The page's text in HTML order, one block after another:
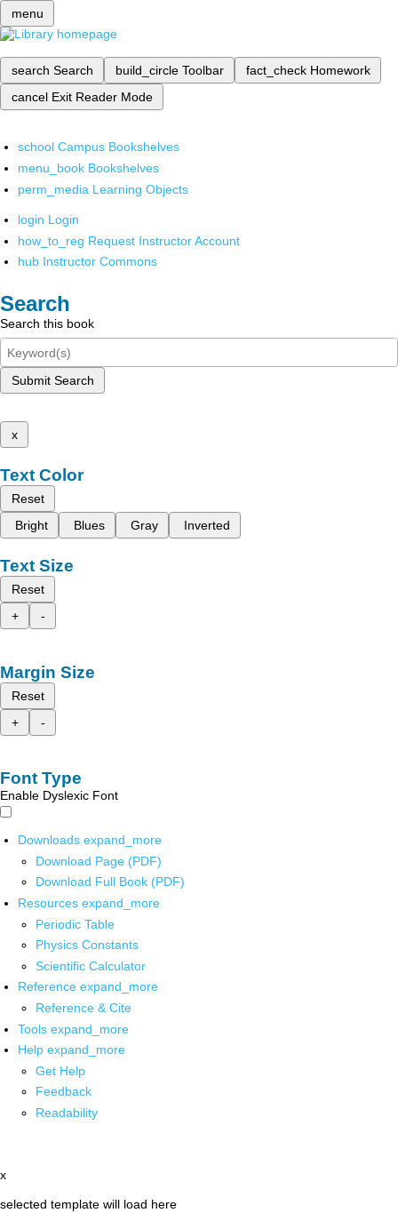
menu
search Search build_circle Toolbar fact_check Homework
cancel Exit Reader Mode
school Campus Bookshelves
menu_book Bookshelves
perm_media Learning Objects
login Login
how_to_reg Request Instructor Account
hub Instructor Commons
Search
Search this book
Submit Search
x
Text Color
Reset
Bright
Blues Gray Inverted
Text Size
Reset
+
-
Margin Size
Reset
+
-
Font Type
Enable Dyslexic Font
Downloads expand_more
Download Page (PDF)
Download Full Book (PDF)
Resources expand_more
Periodic Table
Physics Constants
Scientific Calculator
Reference expand_more
Reference & Cite
Tools expand_more
Help expand_more
Get Help
Feedback
Readability
x
selected template will load here